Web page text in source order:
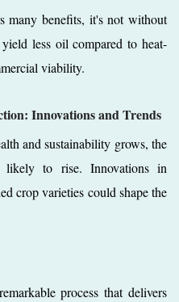
many benefits, it's not without
less oil compared to heat-
viability.
Innovations and Trends
and sustainability grows, the
to rise. Innovations in
crop varieties could shape the
process that delivers